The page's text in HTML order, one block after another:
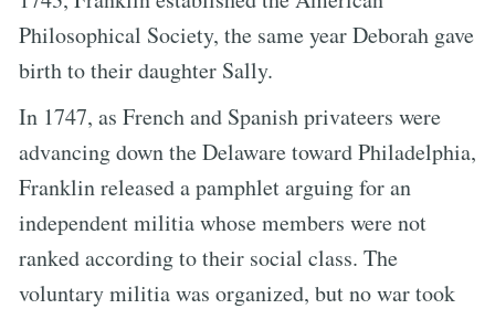
Philosophical Society, the same year Deborah gave
birth to their daughter Sally.
In 1747, as French and Spanish privateers were
advancing down the Delaware toward Philadelphia,
Franklin released a pamphlet arguing for an
independent militia whose members were not
ranked according to their social class. The
voluntary militia was organized, but no war took